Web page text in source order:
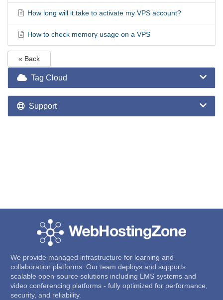
How long will it take to activate my VPS account?
How to check memory usage on a VPS
« Back
Tag Cloud
Support
We provide managed infrastructure for learning and
collaboration platforms. Our team deploys and supports
scalable open-source solutions including LMS systems and
video conferencing platforms - fully optimized for performance,
security, and reliability.